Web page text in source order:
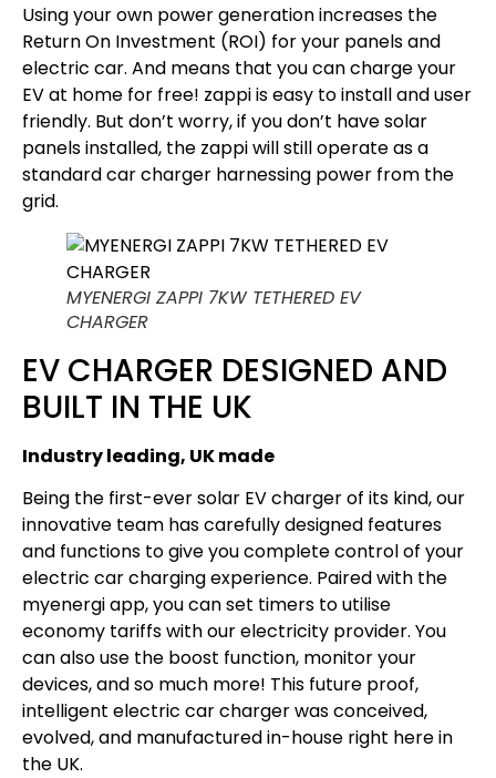
Using your own power generation increases the
Return On Investment (ROI) for your panels and
electric car. And means that you can charge your
EV at home for free! zappi is easy to install and user
friendly. But don’t worry, if you don’t have solar
panels installed, the zappi will still operate as a
standard car charger harnessing power from the
grid.
MYENERGI ZAPPI 7KW TETHERED EV
CHARGER
EV CHARGER DESIGNED AND
BUILT IN THE UK
Industry leading, UK made
Being the first-ever solar EV charger of its kind, our
innovative team has carefully designed features
and functions to give you complete control of your
electric car charging experience. Paired with the
myenergi app, you can set timers to utilise
economy tariffs with our electricity provider. You
can also use the boost function, monitor your
devices, and so much more! This future proof,
intelligent electric car charger was conceived,
evolved, and manufactured in-house right here in
the UK.